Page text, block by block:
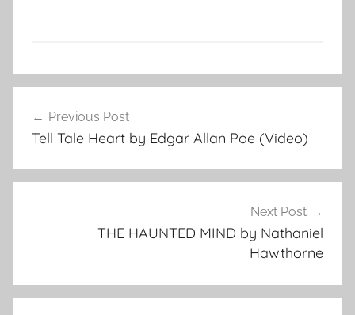
A
e
n
navigation
Previous Post
Tell Tale Heart by Edgar Allan Poe (Video)
Next Post
THE HAUNTED MIND by Nathaniel
Hawthorne